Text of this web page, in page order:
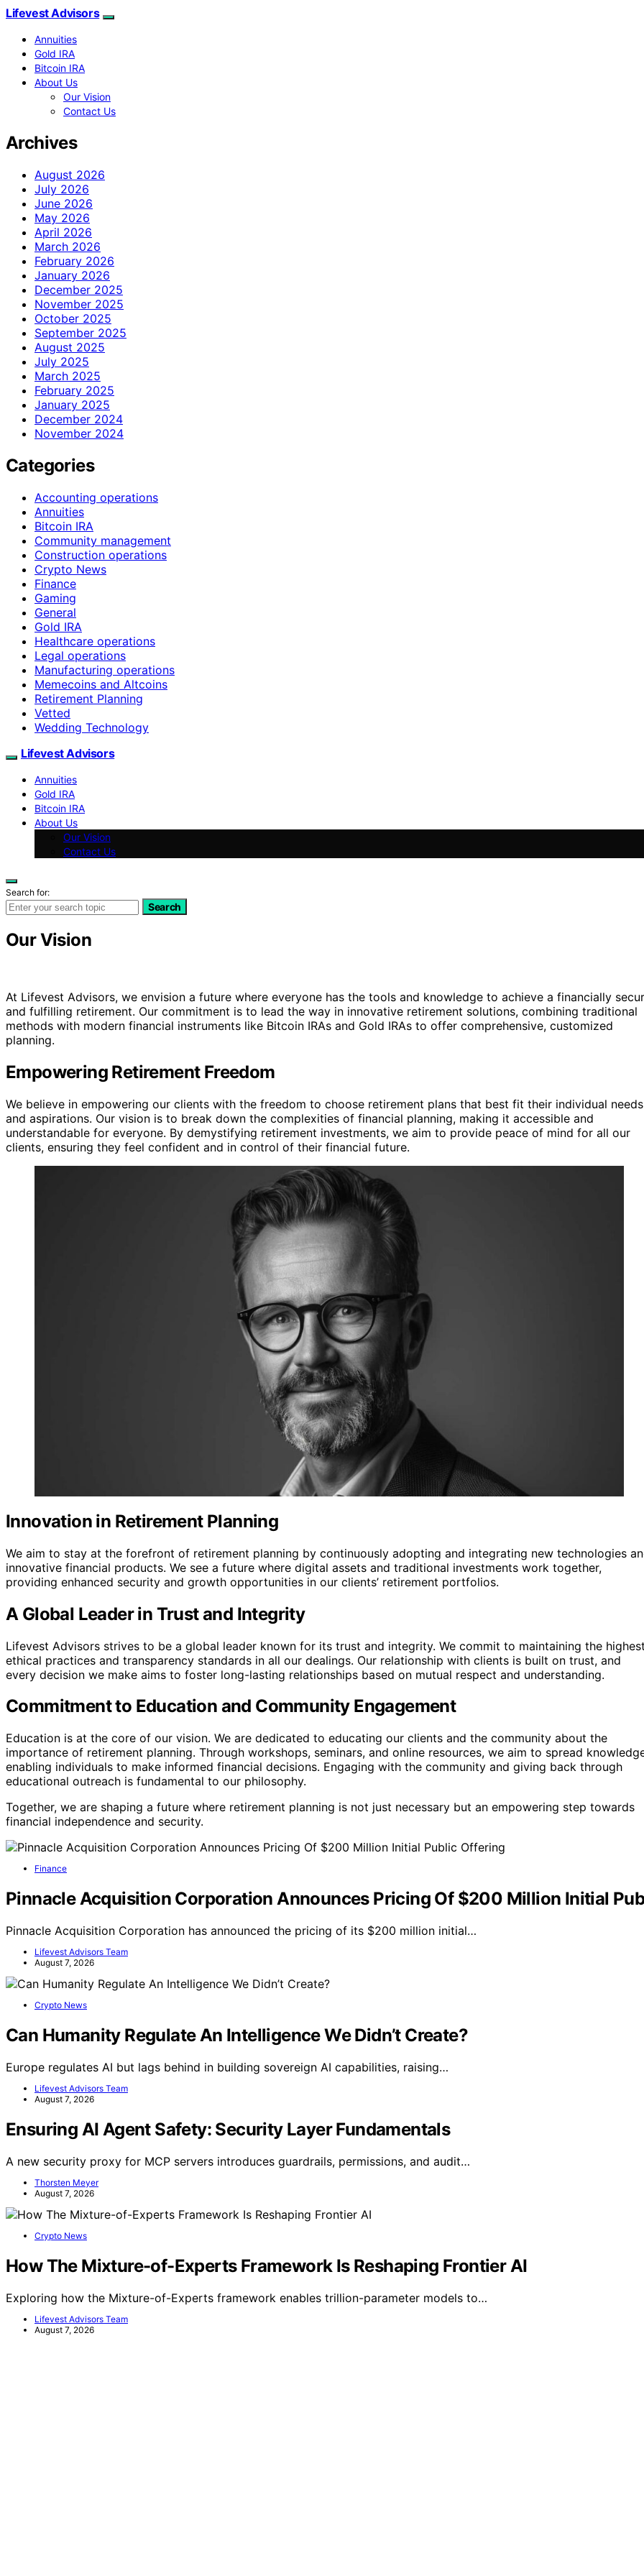
Lifevest Advisors
Annuities
Gold IRA
Bitcoin IRA
About Us
Our Vision
Contact Us
Archives
August 2026
July 2026
June 2026
May 2026
April 2026
March 2026
February 2026
January 2026
December 2025
November 2025
October 2025
September 2025
August 2025
July 2025
March 2025
February 2025
January 2025
December 2024
November 2024
Categories
Accounting operations
Annuities
Bitcoin IRA
Community management
Construction operations
Crypto News
Finance
Gaming
General
Gold IRA
Healthcare operations
Legal operations
Manufacturing operations
Memecoins and Altcoins
Retirement Planning
Vetted
Wedding Technology
Lifevest Advisors
Annuities
Gold IRA
Bitcoin IRA
About Us
Our Vision
Contact Us
Search for:
Search
Our Vision
At Lifevest Advisors, we envision a future where everyone has the tools and knowledge to achieve a financially
and fulfilling retirement. Our commitment is to lead the way in innovative retirement solutions, combining traditional
methods with modern financial instruments like Bitcoin IRAs and Gold IRAs to offer comprehensive, customized
planning.
Empowering Retirement Freedom
We believe in empowering our clients with the freedom to choose retirement plans that best fit their individual needs
and aspirations. Our vision is to break down the complexities of financial planning, making it accessible and
understandable for everyone. By demystifying retirement investments, we aim to provide peace of mind for all our
clients, ensuring they feel confident and in control of their financial future.
Innovation in Retirement Planning
We aim to stay at the forefront of retirement planning by continuously adopting and integrating new technologies
innovative financial products. We see a future where digital assets and traditional investments work together,
providing enhanced security and growth opportunities in our clients’ retirement portfolios.
A Global Leader in Trust and Integrity
Lifevest Advisors strives to be a global leader known for its trust and integrity. We commit to maintaining the
ethical practices and transparency standards in all our dealings. Our relationship with clients is built on trust, and
every decision we make aims to foster long-lasting relationships based on mutual respect and understanding.
Commitment to Education and Community Engagement
Education is at the core of our vision. We are dedicated to educating our clients and the community about the
importance of retirement planning. Through workshops, seminars, and online resources, we aim to spread
enabling individuals to make informed financial decisions. Engaging with the community and giving back through
educational outreach is fundamental to our philosophy.
Together, we are shaping a future where retirement planning is not just necessary but an empowering step towards
financial independence and security.
Finance
Pinnacle Acquisition Corporation Announces Pricing Of $200 Million Initial
Pinnacle Acquisition Corporation has announced the pricing of its $200 million initial…
Lifevest Advisors Team
August 7, 2026
Crypto News
Can Humanity Regulate An Intelligence We Didn’t Create?
Europe regulates AI but lags behind in building sovereign AI capabilities, raising…
Lifevest Advisors Team
August 7, 2026
Ensuring AI Agent Safety: Security Layer Fundamentals
A new security proxy for MCP servers introduces guardrails, permissions, and audit…
Thorsten Meyer
August 7, 2026
Crypto News
How The Mixture-of-Experts Framework Is Reshaping Frontier AI
Exploring how the Mixture-of-Experts framework enables trillion-parameter models to…
Lifevest Advisors Team
August 7, 2026